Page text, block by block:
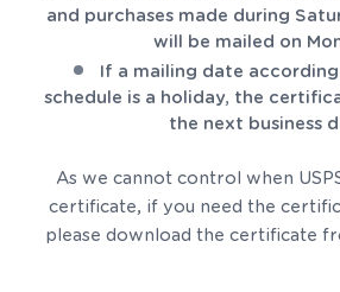
and purchases made during
will be mailed on
If a mailing date
schedule is a holiday, the
the next business
As we cannot control when
certificate, if you need the
please download the certificate